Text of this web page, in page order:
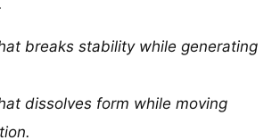
breaks stability while generating
dissolves form while moving